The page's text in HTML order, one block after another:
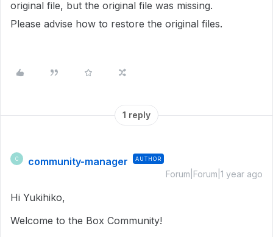
original file, but the original file was missing.
Please advise how to restore the original files.
1 reply
C community-manager AUTHOR
Forum|Forum|1 year ago
Hi Yukihiko,
Welcome to the Box Community!